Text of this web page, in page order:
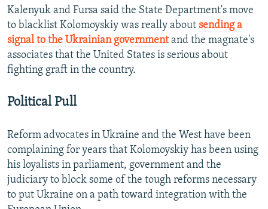
Kalenyuk and Fursa said the State Department's move
to blacklist Kolomoyskiy was really about sending a
signal to the Ukrainian governmentand the magnate's
associates that the United States is serious about
fighting graft in the country.
Political Pull
Reform advocates in Ukraine and the West have been
complaining for years that Kolomoyskiy has been using
his loyalists in parliament, government and the
judiciary to block some of the tough reforms necessary
to put Ukraine on a path toward integration with the